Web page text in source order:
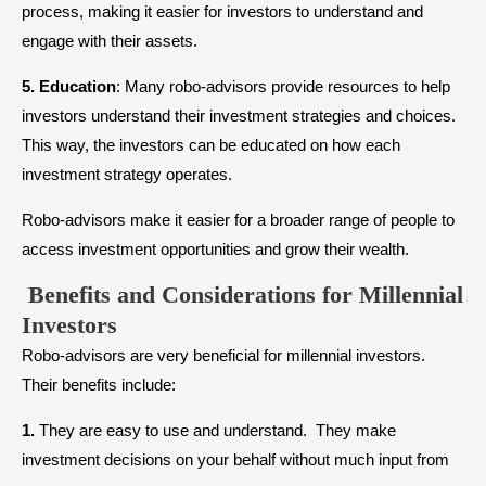
process, making it easier for investors to understand and
engage with their assets.
5. Education: Many robo-advisors provide resources to help
investors understand their investment strategies and choices.
This way, the investors can be educated on how each
investment strategy operates.
Robo-advisors make it easier for a broader range of people to
access investment opportunities and grow their wealth.
Benefits and Considerations for Millennial
Investors
Robo-advisors are very beneficial for millennial investors.
Their benefits include:
1. They are easy to use and understand. They make
investment decisions on your behalf without much input from